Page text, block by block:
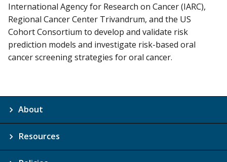
International Agency for Research on Cancer (IARC),
Regional Cancer Center Trivandrum, and the US
Cohort Consortium to develop and validate risk
prediction models and investigate risk-based oral
cancer screening strategies for oral cancer.
About
Resources